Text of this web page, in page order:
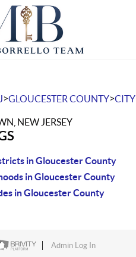
>GLOUCESTER COUNTY>CITY
NEW JERSEY
in Gloucester County
in Gloucester County
in Gloucester County
Admin Log In